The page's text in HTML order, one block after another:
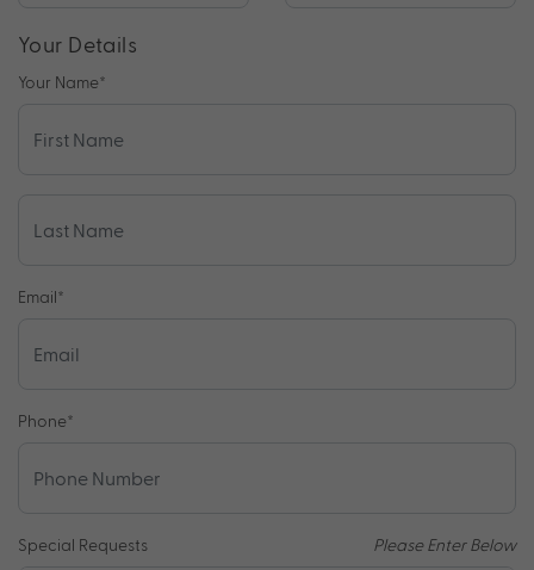
Your Details
Your Name*
Email*
Phone*
Special Requests Please Enter Below